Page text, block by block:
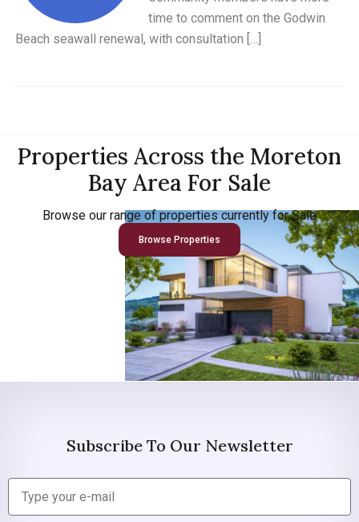
time to comment on the Godwin
Beach seawall renewal, with consultation […]
Properties Across the Moreton
Bay Area For Sale
Browse our range of properties currently for Sale
Browse Properties
Subscribe To Our Newsletter